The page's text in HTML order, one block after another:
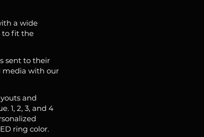
a wide
to fit the
sent to their
media with our
and
1, 2, 3, and 4
ring color.